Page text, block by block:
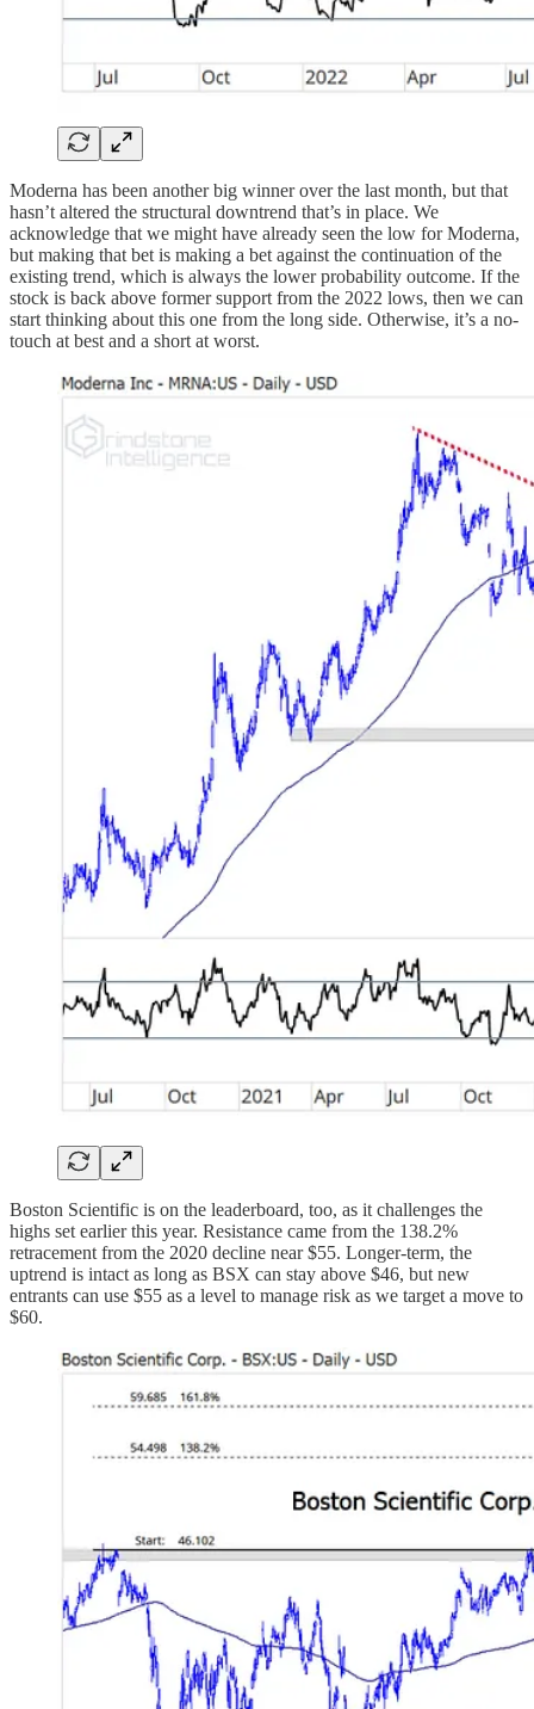
Moderna has been another big winner over the last month, but that
hasn’t altered the structural downtrend that’s in place. We
acknowledge that we might have already seen the low for Moderna,
but making that bet is making a bet against the continuation of the
existing trend, which is always the lower probability outcome. If the
stock is back above former support from the 2022 lows, then we can
start thinking about this one from the long side. Otherwise, it’s a no-
touch at best and a short at worst.
Boston Scientific is on the leaderboard, too, as it challenges the
highs set earlier this year. Resistance came from the 138.2%
retracement from the 2020 decline near $55. Longer-term, the
uptrend is intact as long as BSX can stay above $46, but new
entrants can use $55 as a level to manage risk as we target a move to
$60.